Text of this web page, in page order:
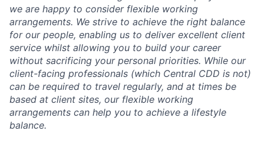
we are happy to consider flexible working
arrangements. We strive to achieve the right balance
for our people, enabling us to deliver excellent client
service whilst allowing you to build your career
without sacrificing your personal priorities. While our
client-facing professionals (which Central CDD is not)
can be required to travel regularly, and at times be
based at client sites, our flexible working
arrangements can help you to achieve a lifestyle
balance.